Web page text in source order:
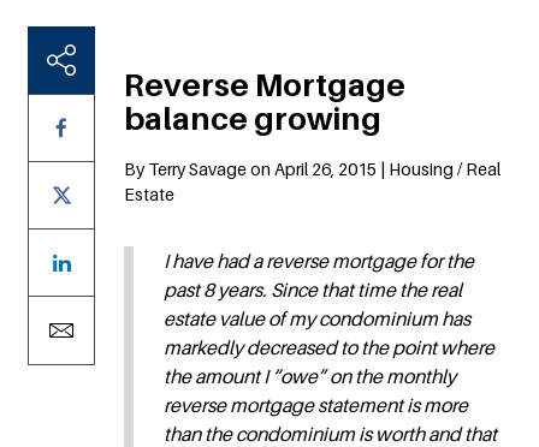
Reverse Mortgage
balance growing
By Terry Savage on April 26, 2015 | Housing / Real
Estate
I have had a reverse mortgage for the
past 8 years. Since that time the real
estate value of my condominium has
markedly decreased to the point where
the amount I “owe” on the monthly
reverse mortgage statement is more
than the condominium is worth and that